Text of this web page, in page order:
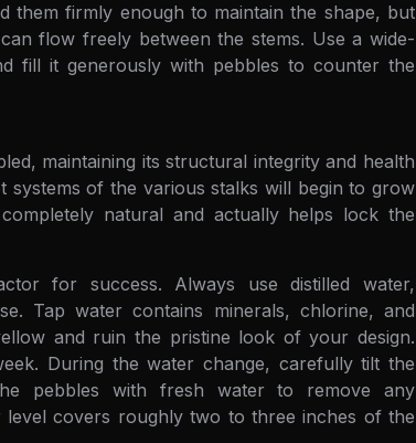
them firmly enough to maintain the shape, but
flow freely between the stems. Use a wide-
fill it generously with pebbles to counter the
maintaining its structural integrity and health
systems of the various stalks will begin to grow
natural and actually helps lock the
for success. Always use distilled water,
Tap water contains minerals, chlorine, and
and ruin the pristine look of your design.
During the water change, carefully tilt the
pebbles with fresh water to remove any
covers roughly two to three inches of the